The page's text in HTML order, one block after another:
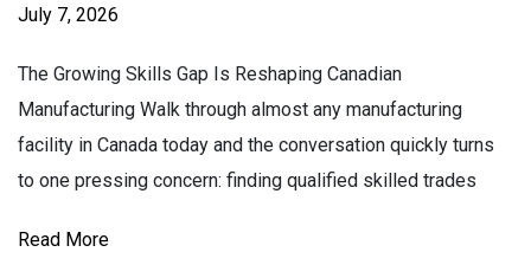
July 7, 2026
The Growing Skills Gap Is Reshaping Canadian
Manufacturing Walk through almost any manufacturing
facility in Canada today and the conversation quickly turns
to one pressing concern: finding qualified skilled trades
Read More